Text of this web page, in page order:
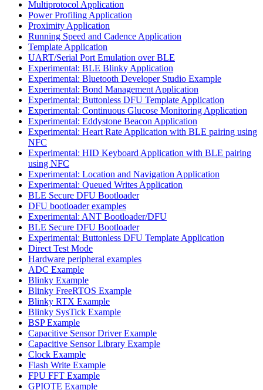
Multiprotocol Application
Power Profiling Application
Proximity Application
Running Speed and Cadence Application
Template Application
UART/Serial Port Emulation over BLE
Experimental: BLE Blinky Application
Experimental: Bluetooth Developer Studio Example
Experimental: Bond Management Application
Experimental: Buttonless DFU Template Application
Experimental: Continuous Glucose Monitoring Application
Experimental: Eddystone Beacon Application
Experimental: Heart Rate Application with BLE pairing using
NFC
Experimental: HID Keyboard Application with BLE pairing
using NFC
Experimental: Location and Navigation Application
Experimental: Queued Writes Application
BLE Secure DFU Bootloader
DFU bootloader examples
Experimental: ANT Bootloader/DFU
BLE Secure DFU Bootloader
Experimental: Buttonless DFU Template Application
Direct Test Mode
Hardware peripheral examples
ADC Example
Blinky Example
Blinky FreeRTOS Example
Blinky RTX Example
Blinky SysTick Example
BSP Example
Capacitive Sensor Driver Example
Capacitive Sensor Library Example
Clock Example
Flash Write Example
FPU FFT Example
GPIOTE Example